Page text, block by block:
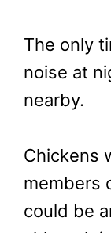
The only
noise at
nearby.
Chickens
members
could be